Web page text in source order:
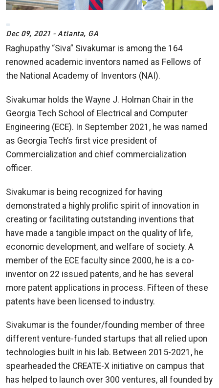
Dec 09, 2021 - Atlanta, GA
Raghupathy “Siva” Sivakumar is among the 164
renowned academic inventors named as Fellows of
the National Academy of Inventors (NAI).
Sivakumar holds the Wayne J. Holman Chair in the
Georgia Tech School of Electrical and Computer
Engineering (ECE). In September 2021, he was named
as Georgia Tech’s first vice president of
Commercialization and chief commercialization
officer.
Sivakumar is being recognized for having
demonstrated a highly prolific spirit of innovation in
creating or facilitating outstanding inventions that
have made a tangible impact on the quality of life,
economic development, and welfare of society. A
member of the ECE faculty since 2000, he is a co-
inventor on 22 issued patents, and he has several
more patent applications in process. Fifteen of these
patents have been licensed to industry.
Sivakumar is the founder/founding member of three
different venture-funded startups that all relied upon
technologies built in his lab. Between 2015-2021, he
spearheaded the CREATE-X initiative on campus that
has helped to launch over 300 ventures, all founded by